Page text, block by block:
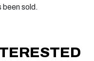
been sold.